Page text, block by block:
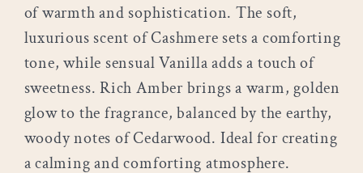
of warmth and sophistication. The soft,
luxurious scent of Cashmere sets a comforting
tone, while sensual Vanilla adds a touch of
sweetness. Rich Amber brings a warm, golden
glow to the fragrance, balanced by the earthy,
woody notes of Cedarwood. Ideal for creating
a calming and comforting atmosphere.